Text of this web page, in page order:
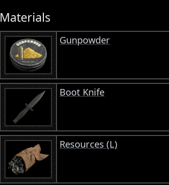
Materials
Gunpowder
Boot Knife
Resources (L)